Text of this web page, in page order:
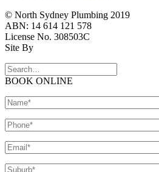
© North Sydney Plumbing 2019
ABN: 14 614 121 578
License No. 308503C
Site By
BOOK ONLINE